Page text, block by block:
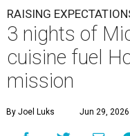
RAISING
3 nights of
cuisine fuel
mission
By Joel Luks Jun 29,